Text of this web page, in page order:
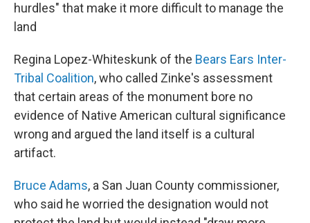
hurdles" that make it more difficult to manage the
land
Regina Lopez-Whiteskunk of the Bears Ears Inter-
Tribal Coalition, who called Zinke's assessment
that certain areas of the monument bore no
evidence of Native American cultural significance
wrong and argued the land itself is a cultural
artifact.
Bruce Adams, a San Juan County commissioner,
who said he worried the designation would not